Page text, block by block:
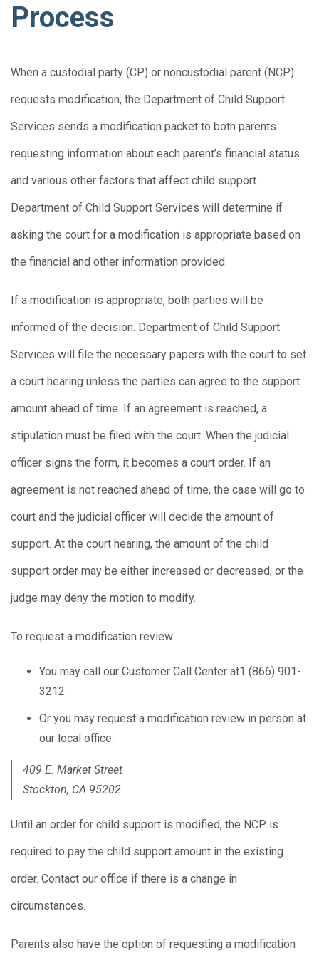
Process
When a custodial party (CP) or noncustodial parent (NCP)
requests modification, the Department of Child Support
Services sends a modification packet to both parents
requesting information about each parent’s financial status
and various other factors that affect child support.
Department of Child Support Services will determine if
asking the court for a modification is appropriate based on
the financial and other information provided.
If a modification is appropriate, both parties will be
informed of the decision. Department of Child Support
Services will file the necessary papers with the court to set
a court hearing unless the parties can agree to the support
amount ahead of time. If an agreement is reached, a
stipulation must be filed with the court. When the judicial
officer signs the form, it becomes a court order. If an
agreement is not reached ahead of time, the case will go to
court and the judicial officer will decide the amount of
support. At the court hearing, the amount of the child
support order may be either increased or decreased, or the
judge may deny the motion to modify.
To request a modification review:
You may call our Customer Call Center at1 (866) 901-
3212.
Or you may request a modification review in person at
our local office:
409 E. Market Street
Stockton, CA 95202
Until an order for child support is modified, the NCP is
required to pay the child support amount in the existing
order. Contact our office if there is a change in
circumstances.
Parents also have the option of requesting a modification